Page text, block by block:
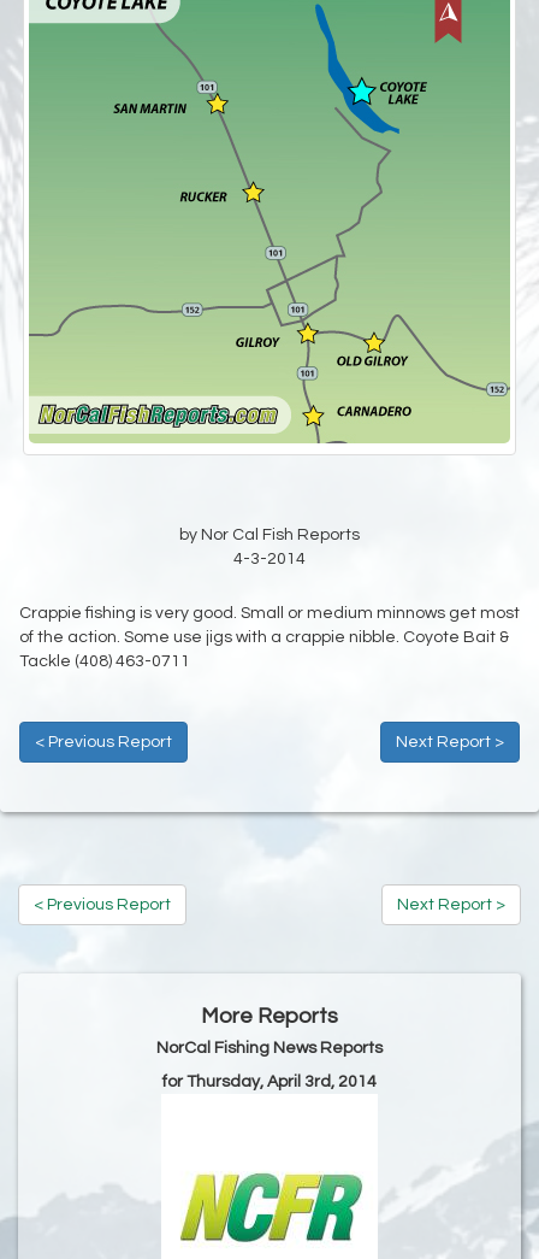
by Nor Cal Fish Reports
4-3-2014
Crappie fishing is very good. Small or medium minnows get most
of the action. Some use jigs with a crappie nibble. Coyote Bait &
Tackle (408) 463-0711
< Previous Report Next Report >
< Previous Report Next Report >
More Reports
NorCal Fishing News Reports
for Thursday, April 3rd, 2014